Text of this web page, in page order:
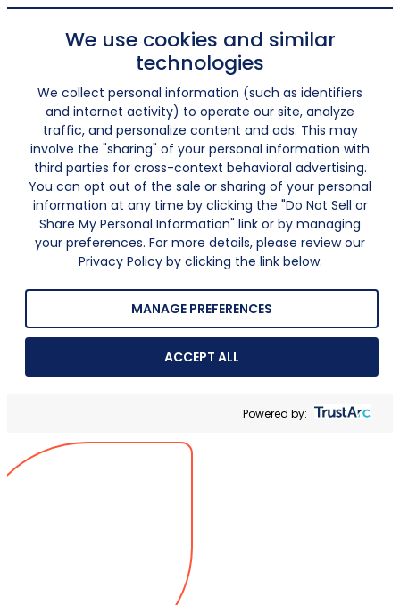
We use cookies and similar
technologies
We collect personal information (such as identifiers
and internet activity) to operate our site, analyze
traffic, and personalize content and ads. This may
involve the "sharing" of your personal information with
third parties for cross-context behavioral advertising.
You can opt out of the sale or sharing of your personal
information at any time by clicking the "Do Not Sell or
Share My Personal Information" link or by managing
your preferences. For more details, please review our
Privacy Policy by clicking the link below.
MANAGE PREFERENCES
ACCEPT ALL
Powered by: